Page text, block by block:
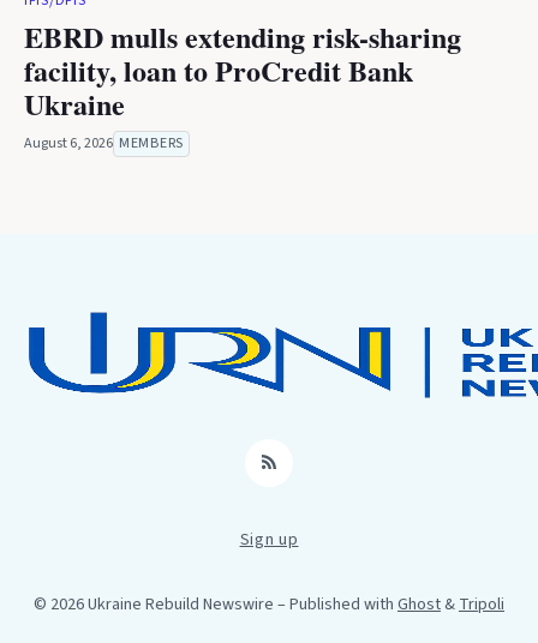
EBRD mulls extending risk-sharing
facility, loan to ProCredit Bank
Ukraine
August 6, 2026 MEMBERS
RSS
Sign up
© 2026 Ukraine Rebuild Newswire – Published with Ghost&Tripoli